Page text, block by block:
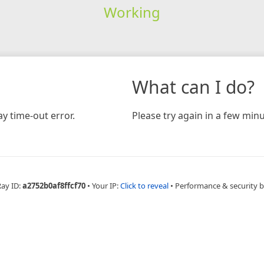
Working
time-out error.
What can I do?
Please try again in a few
ID:a2752b0af8ffcf70 • Your IP:Click to reveal • Performance & security